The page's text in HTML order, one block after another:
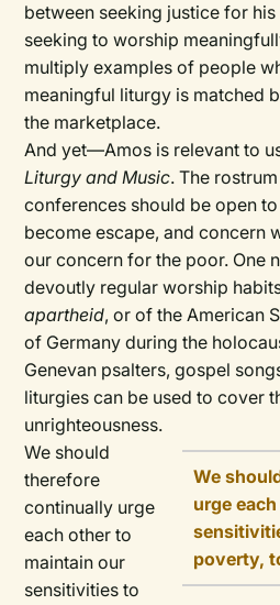
between seeking justice for
seeking to worship
multiply examples of people
meaningful liturgy is matched
the marketplace.
And yet—Amos is relevant to
Liturgy and Music. The
conferences should be open
become escape, and concern
our concern for the poor. One
devoutly regular worship
apartheid, or of the American
of Germany during the
Genevan psalters, gospel
liturgies can be used to cover
unrighteousness.
We
urge
poverty,
We should
therefore
continually urge
each other to
maintain our
sensitivities to